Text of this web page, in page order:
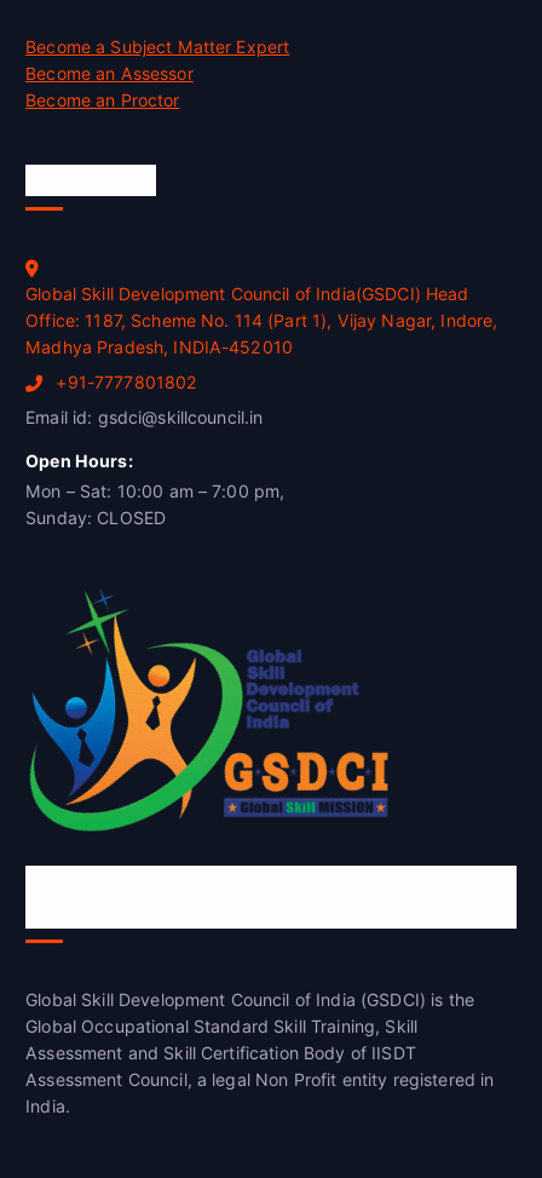
Become a Subject Matter Expert
Become an Assessor
Become an Proctor
Global Skill Development Council of India(GSDCI) Head
Office: 1187, Scheme No. 114 (Part 1), Vijay Nagar, Indore,
Madhya Pradesh, INDIA-452010
+91-7777801802
Email id: gsdci@skillcouncil.in
Open Hours:
Mon – Sat: 10:00 am – 7:00 pm,
Sunday: CLOSED
Global Skill Development Council of India (GSDCI) is the
Global Occupational Standard Skill Training, Skill
Assessment and Skill Certification Body of IISDT
Assessment Council, a legal Non Profit entity registered in
India.